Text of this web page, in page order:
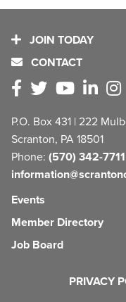
JOIN TODAY
CONTACT
P.O. Box 431 | 222
Scranton, PA 18501
Phone: (570) 342-7711
Events
Member Directory
Job Board
PRIVACY